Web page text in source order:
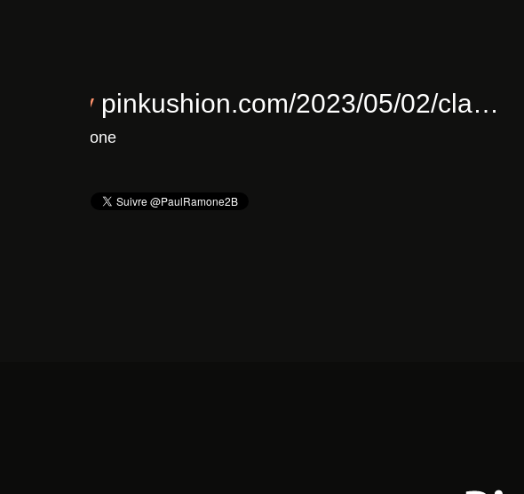
Chronique : Clavicule – Full Of Joy
Il y a 3 ans